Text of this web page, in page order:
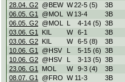
28.04. G2 @BEW W22-5 (5)
3B
06.05. G1
@MOL W 13-4
3B
06.05. G2 @MOL L 4-14 (5) 3B
03.06. G1
KIL W 6-1
3B
03.06. G2 KIL W 6-5 (8)
3B
10.06. G1
@HSV L 5-15 (6) 3B
10.06. G2 @HSV L 3-13 (5) 3B
23.06. G1
MOL W 9-3 (4)
3B
08.07. G1
@FRO W 11-3
3B